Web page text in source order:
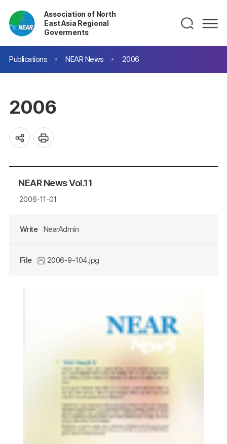
Association of North
East Asia Regional
Goverments
Publications NEAR News 2006
2006
NEAR News Vol.11
2006-11-01
Write NearAdmin
File 2006-9-104.jpg